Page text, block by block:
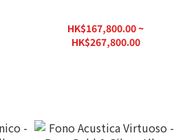
Phono DIN-RCA Cable
(1pc)
HK$167,800.00 ~
HK$267,800.00